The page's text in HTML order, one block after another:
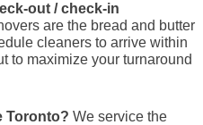
out / check-in
are the bread and butter
cleaners to arrive within
to maximize your turnaround
Toronto? We service the